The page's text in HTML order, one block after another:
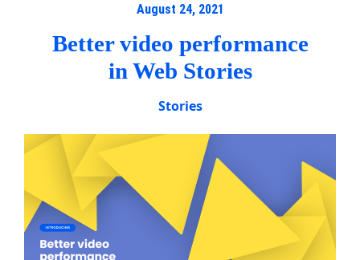
August 24, 2021
Better video performance
in Web Stories
Stories